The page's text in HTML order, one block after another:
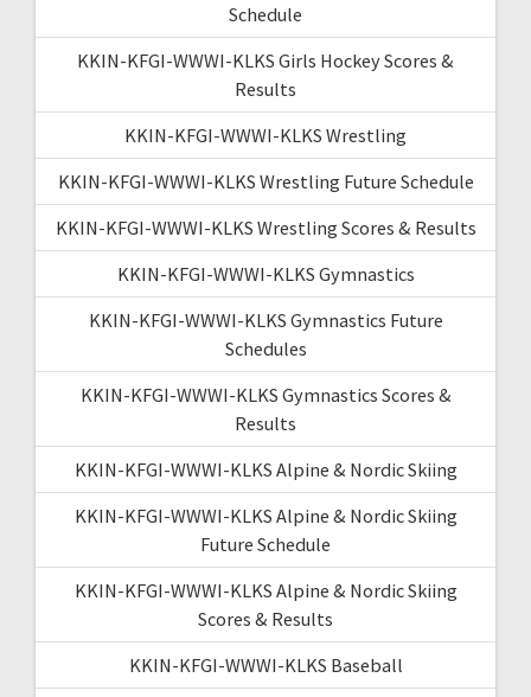
Schedule
KKIN-KFGI-WWWI-KLKS Girls Hockey Scores &
Results
KKIN-KFGI-WWWI-KLKS Wrestling
KKIN-KFGI-WWWI-KLKS Wrestling Future Schedule
KKIN-KFGI-WWWI-KLKS Wrestling Scores & Results
KKIN-KFGI-WWWI-KLKS Gymnastics
KKIN-KFGI-WWWI-KLKS Gymnastics Future
Schedules
KKIN-KFGI-WWWI-KLKS Gymnastics Scores &
Results
KKIN-KFGI-WWWI-KLKS Alpine & Nordic Skiing
KKIN-KFGI-WWWI-KLKS Alpine & Nordic Skiing
Future Schedule
KKIN-KFGI-WWWI-KLKS Alpine & Nordic Skiing
Scores & Results
KKIN-KFGI-WWWI-KLKS Baseball